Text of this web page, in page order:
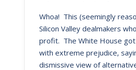
Whoa! This (seemingly
Silicon Valley dealmakers
profit. The White House got
with extreme prejudice,
dismissive view of